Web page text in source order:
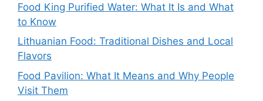
Food King Purified Water: What It Is and What
to Know
Lithuanian Food: Traditional Dishes and Local
Flavors
Food Pavilion: What It Means and Why People
Visit Them